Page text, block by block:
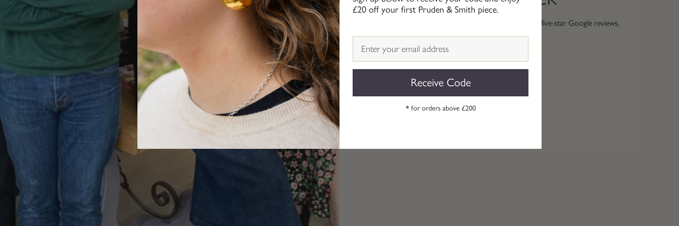
From our Excellent rating on Trustpilot to our five-star Google reviews,
dive into why 25,000+ people choose us.
£20 off your first Pruden & Smith piece.
Receive Code
* for orders above £200